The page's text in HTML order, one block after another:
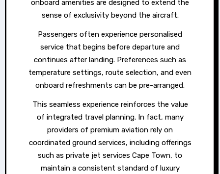
onboard amenities are designed to extend the
sense of exclusivity beyond the aircraft.
Passengers often experience personalised
service that begins before departure and
continues after landing. Preferences such as
temperature settings, route selection, and even
onboard refreshments can be pre-arranged.
This seamless experience reinforces the value
of integrated travel planning. In fact, many
providers of premium aviation rely on
coordinated ground services, including offerings
such as private jet services Cape Town, to
maintain a consistent standard of luxury